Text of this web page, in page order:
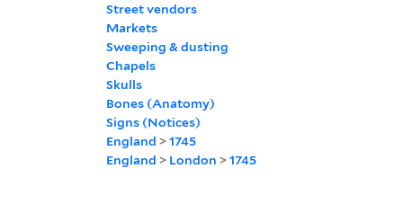
Street vendors
Markets
Sweeping & dusting
Chapels
Skulls
Bones (Anatomy)
Signs (Notices)
England >1745
England > London >1745